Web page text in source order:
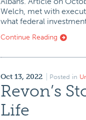
Welch, met with
what federal
Continue Reading
Oct 13, 2022 Posted in
Revon’s
Life